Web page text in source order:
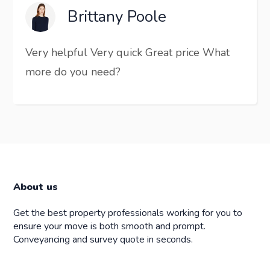
Brittany Poole
Very helpful Very quick Great price What
more do you need?
About us
Get the best property professionals working for you to
ensure your move is both smooth and prompt.
Conveyancing and survey quote in seconds.